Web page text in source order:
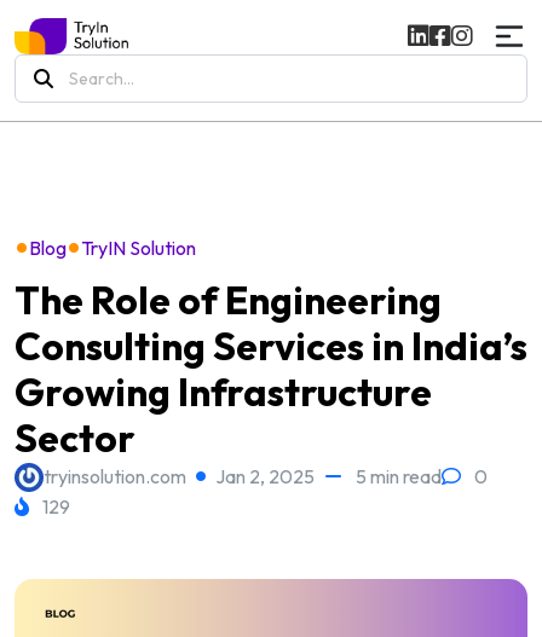
Search
for:
•Blog•TryIN Solution
The Role of Engineering
Consulting Services in India’s
Growing Infrastructure
Sector
tryinsolution.com Jan 2, 2025 5 min read
0
129